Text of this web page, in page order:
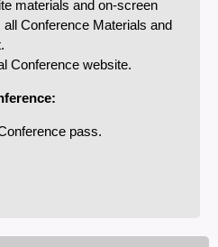
materials and on-screen
Conference Materials and
Conference website.
pass.